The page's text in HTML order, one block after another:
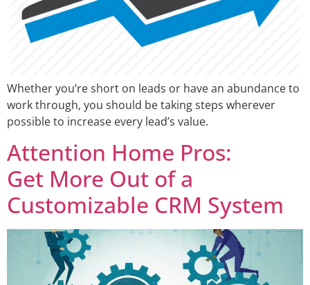
Whether you’re short on leads or have an abundance to
work through, you should be taking steps wherever
possible to increase every lead’s value.
Attention Home Pros:
Get More Out of a
Customizable CRM System